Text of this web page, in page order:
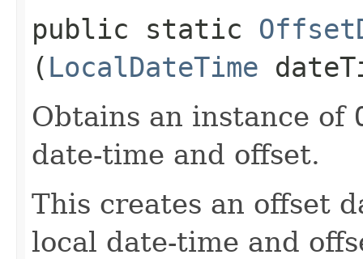
public static
( LocalDateTime
Obtains an instance of
date-time and offset.
This creates an offset
local date-time and